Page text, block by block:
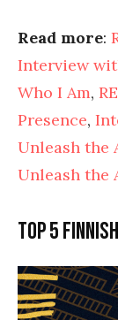
Read more:
Interview
Who I Am,
Presence,
Unleash the
Unleash the
Top 5